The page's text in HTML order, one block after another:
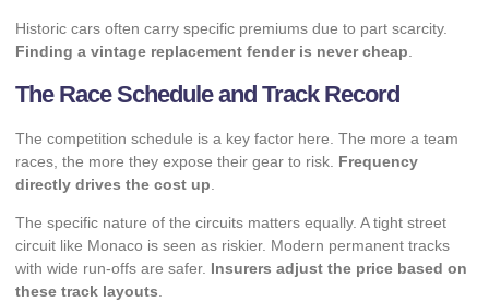
Historic cars often carry specific premiums due to part scarcity.
Finding a vintage replacement fender is never cheap.
The Race Schedule and Track Record
The competition schedule is a key factor here. The more a team
races, the more they expose their gear to risk. Frequency
directly drives the cost up
The specific nature of the circuits matters equally. A tight street
circuit like Monaco is seen as riskier. Modern permanent tracks
with wide run-offs are safer. Insurers adjust the price based on
these track layouts